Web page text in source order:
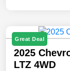
Great Deal
2025
LTZ 4WD